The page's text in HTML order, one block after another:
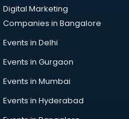
courses in salem
Digital Marketing
Companies in Bangalore
Events in Delhi
Events in Gurgaon
Events in Mumbai
Events in Hyderabad